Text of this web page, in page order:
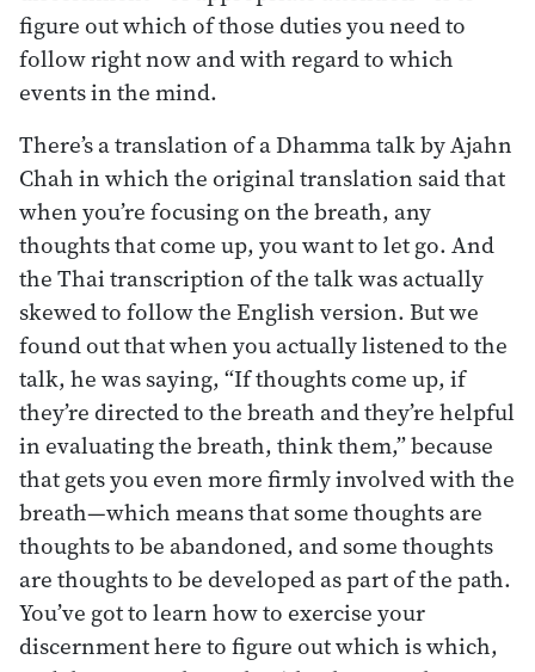
figure out which of those duties you need to
follow right now and with regard to which
events in the mind.
There’s a translation of a Dhamma talk by Ajahn
Chah in which the original translation said that
when you’re focusing on the breath, any
thoughts that come up, you want to let go. And
the Thai transcription of the talk was actually
skewed to follow the English version. But we
found out that when you actually listened to the
talk, he was saying, “If thoughts come up, if
they’re directed to the breath and they’re helpful
in evaluating the breath, think them,” because
that gets you even more firmly involved with the
breath—which means that some thoughts are
thoughts to be abandoned, and some thoughts
are thoughts to be developed as part of the path.
You’ve got to learn how to exercise your
discernment here to figure out which is which,